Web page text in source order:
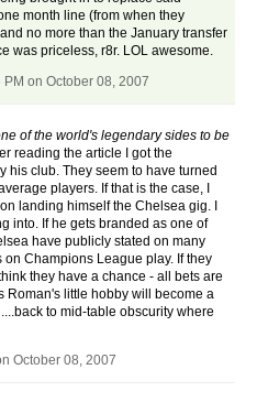
month line (from when they
no more than the January transfer
was priceless, r8r. LOL awesome.
PM on October 08, 2007
of the world's legendary sides to be
reading the article I got the
his club. They seem to have turned
players. If that is the case, I
landing himself the Chelsea gig. I
into. If he gets branded as one of
have publicly stated on many
Champions League play. If they
they have a chance - all bets are
Roman's little hobby will become a
to mid-table obscurity where
October 08, 2007